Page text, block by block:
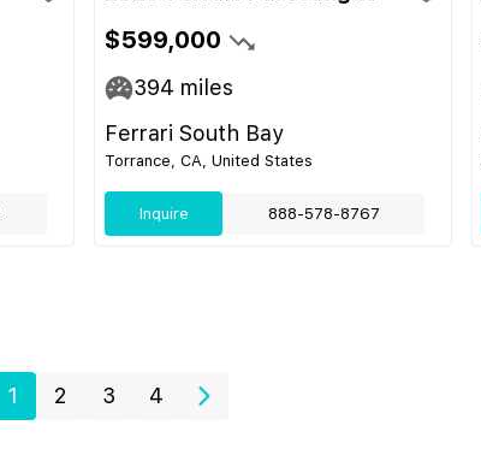
$599,000
394 miles
Ferrari South Bay
Torrance, CA, United States
Inquire 888-578-8767
1 2 3 4